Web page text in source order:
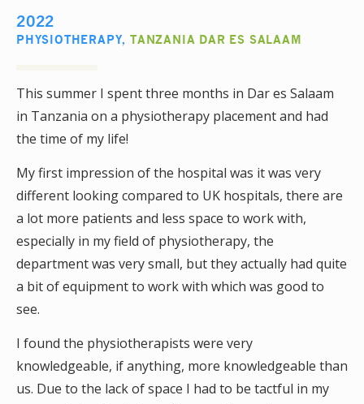
2022
PHYSIOTHERAPY,TANZANIA DAR ES SALAAM
This summer I spent three months in Dar es Salaam
in Tanzania on a physiotherapy placement and had
the time of my life!
My first impression of the hospital was it was very
different looking compared to UK hospitals, there are
a lot more patients and less space to work with,
especially in my field of physiotherapy, the
department was very small, but they actually had quite
a bit of equipment to work with which was good to
see.
I found the physiotherapists were very
knowledgeable, if anything, more knowledgeable than
us. Due to the lack of space I had to be tactful in my